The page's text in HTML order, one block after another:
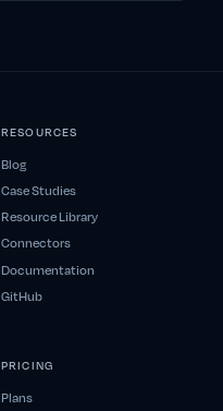
RESOURCES
Blog
Case Studies
Resource Library
Connectors
Documentation
GitHub
PRICING
Plans